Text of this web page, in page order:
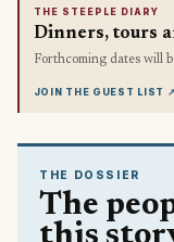
THE STEEPLE DIARY
Dinners, tours
Forthcoming dates will
JOIN THE GUEST LIST ↗
THE DOSSIER
The